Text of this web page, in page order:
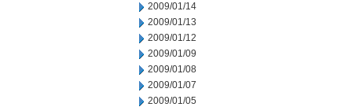
2009/01/14
2009/01/13
2009/01/12
2009/01/09
2009/01/08
2009/01/07
2009/01/05